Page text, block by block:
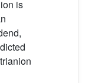
is